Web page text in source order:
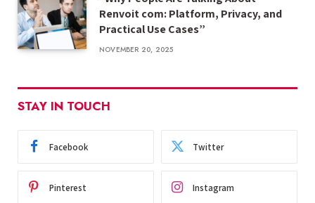
Renvoit com: Platform, Privacy, and
Practical Use Cases”
NOVEMBER 20, 2025
STAY IN TOUCH
Facebook Twitter
Pinterest Instagram